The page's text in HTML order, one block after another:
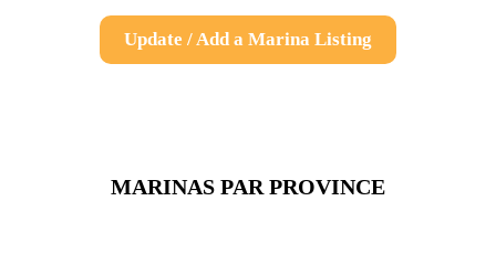
Update / Add a Marina Listing
MARINAS PAR PROVINCE